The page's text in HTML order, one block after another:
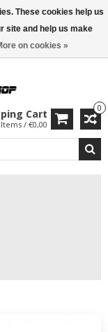
gift from €169 →
0
Cart
/ €0,00
These cookies help us
site and help us make
on cookies »